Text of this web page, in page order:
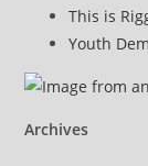
This is
Youth
Archives